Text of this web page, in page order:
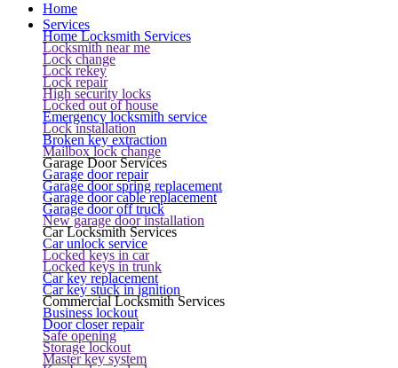
Home
Services
Home Locksmith Services
Locksmith near me
Lock change
Lock rekey
Lock repair
High security locks
Locked out of house
Emergency locksmith service
Lock installation
Broken key extraction
Mailbox lock change
Garage Door Services
Garage door repair
Garage door spring replacement
Garage door cable replacement
Garage door off truck
New garage door installation
Car Locksmith Services
Car unlock service
Locked keys in car
Locked keys in trunk
Car key replacement
Car key stuck in ignition
Commercial Locksmith Services
Business lockout
Door closer repair
Safe opening
Storage lockout
Master key system